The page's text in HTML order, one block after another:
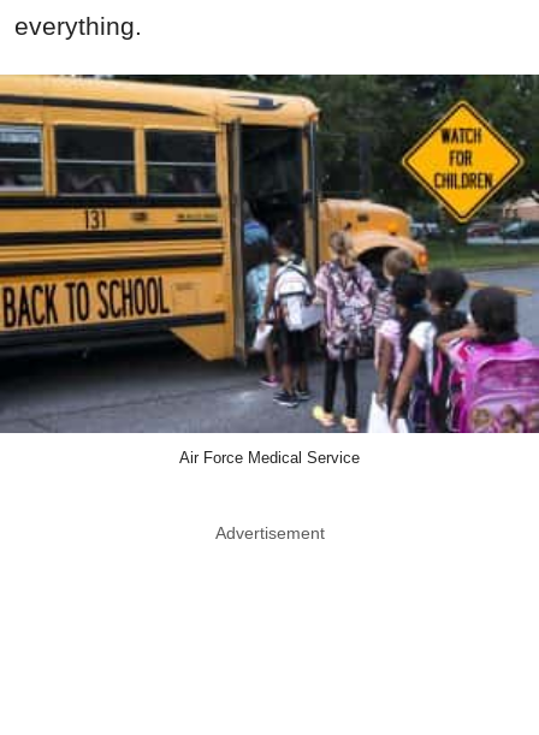
everything.
Air Force Medical Service
Advertisement